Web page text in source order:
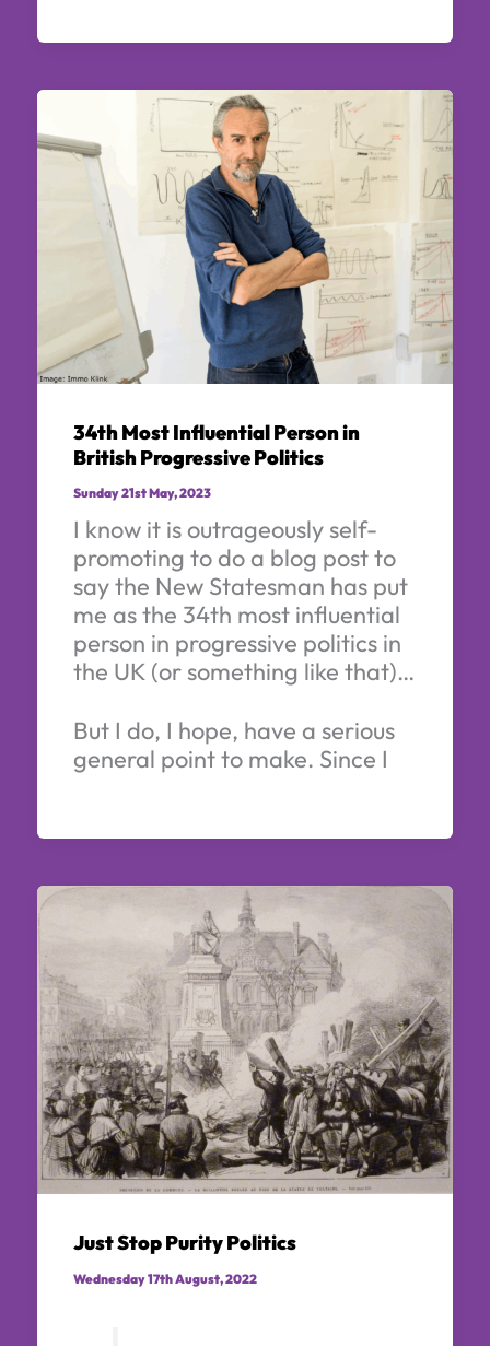
34th Most Influential Person in
British Progressive Politics
Sunday 21st May, 2023
I know it is outrageously self-
promoting to do a blog post to
say the New Statesman has put
me as the 34th most influential
person in progressive politics in
the UK (or something like that)…
But I do, I hope, have a serious
general point to make. Since I
Just Stop Purity Politics
Wednesday 17th August, 2022